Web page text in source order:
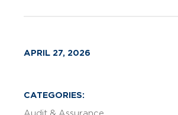
APRIL 27, 2026
CATEGORIES:
Audit & Assurance